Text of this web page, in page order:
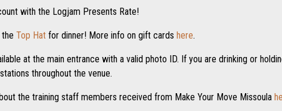
with the Logjam Presents Rate!
Top Hat for dinner! More info on gift cards here.
at the main entrance with a valid photo ID. If you are drinking or
throughout the venue.
the training staff members received from Make Your Move Missoula